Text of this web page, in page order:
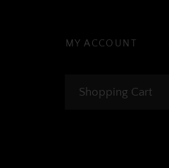
MY ACCOUNT
Shopping Cart